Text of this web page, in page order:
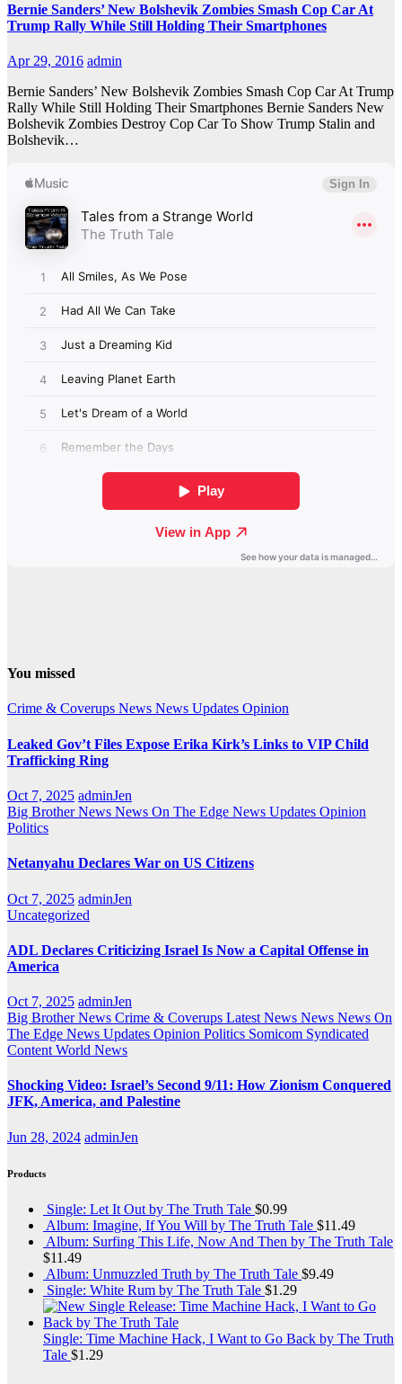
Bernie Sanders’ New Bolshevik Zombies Smash Cop Car At
Trump Rally While Still Holding Their Smartphones
Apr 29, 2016 admin
Bernie Sanders’ New Bolshevik Zombies Smash Cop Car At Trump
Rally While Still Holding Their Smartphones Bernie Sanders New
Bolshevik Zombies Destroy Cop Car To Show Trump Stalin and
Bolshevik…
You missed
Crime & Coverups News News Updates Opinion
Leaked Gov’t Files Expose Erika Kirk’s Links to VIP Child
Trafficking Ring
Oct 7, 2025 adminJen
Big Brother News News On The Edge News Updates Opinion
Politics
Netanyahu Declares War on US Citizens
Oct 7, 2025 adminJen
Uncategorized
ADL Declares Criticizing Israel Is Now a Capital Offense in
America
Oct 7, 2025 adminJen
Big Brother News Crime & Coverups Latest News News News On
The Edge News Updates Opinion Politics Somicom Syndicated
Content World News
Shocking Video: Israel’s Second 9/11: How Zionism Conquered
JFK, America, and Palestine
Jun 28, 2024 adminJen
Products
Single: Let It Out by The Truth Tale $0.99
Album: Imagine, If You Will by The Truth Tale $11.49
Album: Surfing This Life, Now And Then by The Truth Tale
$11.49
Album: Unmuzzled Truth by The Truth Tale $9.49
Single: White Rum by The Truth Tale $1.29
Single: Time Machine Hack, I Want to Go Back by The Truth
Tale $1.29